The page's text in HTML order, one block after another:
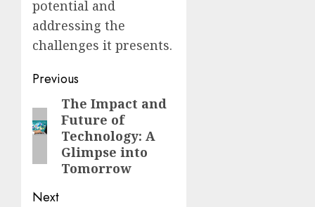
potential and
addressing the
challenges it presents.
Post
navigation
Previous
Previous
post:
The Impact and
Future of
Technology: A
Glimpse into
Tomorrow
Next